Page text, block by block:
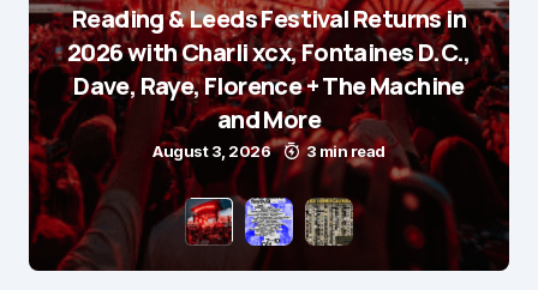
Reading & Leeds Festival Returns in
2026 with Charli xcx, Fontaines D.C.,
Dave, Raye, Florence + The Machine
and More
August 3, 2026 3 min read